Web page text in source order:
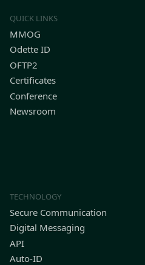
QUICK LINKS
MMOG
Odette ID
OFTP2
Certificates
Conference
Newsroom
TECHNOLOGY
Secure Communication
Digital Messaging
API
Auto-ID